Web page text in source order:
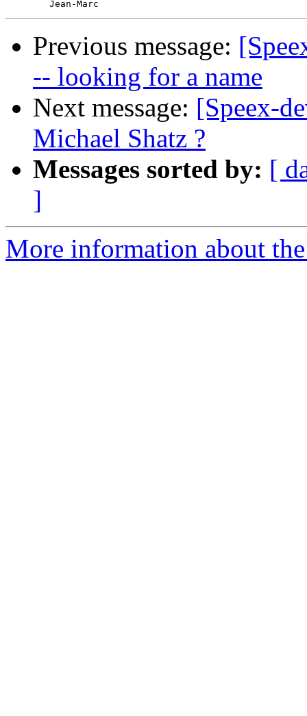
Previous message:
-- looking for a name
Next message: [Speex-
Michael Shatz ?
Messages sorted by: [
]
More information about